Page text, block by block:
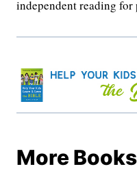
independent reading for
More